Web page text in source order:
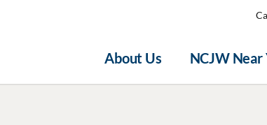
About Us NCJW Near